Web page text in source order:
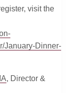
visit the
January-Dinner-
, Director &